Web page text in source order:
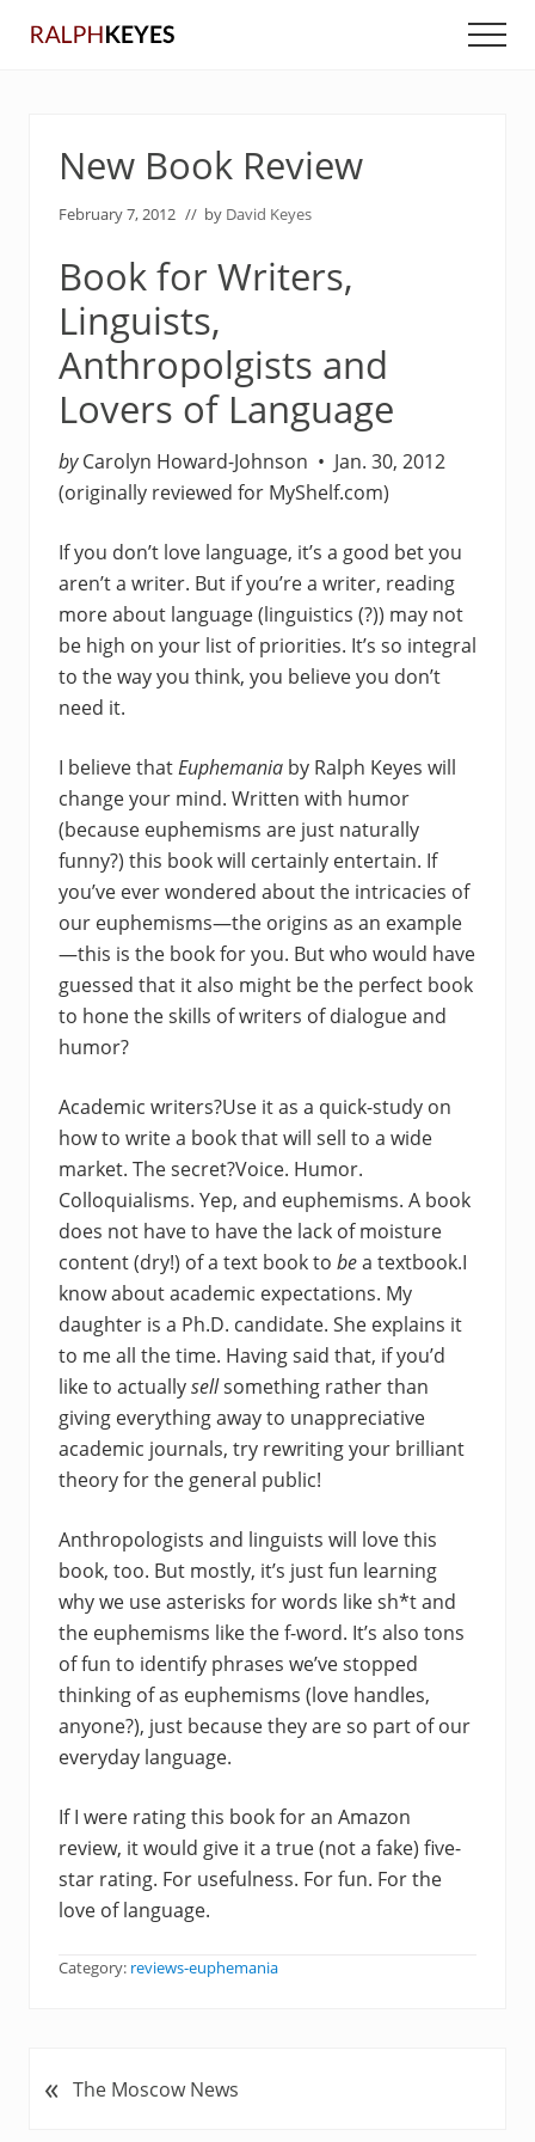
New Book Review
February 7, 2012 // by David Keyes
Book for Writers,
Linguists,
Anthropolgists and
Lovers of Language
byCarolyn Howard-Johnson • Jan. 30, 2012
(originally reviewed for MyShelf.com)
If you don’t love language, it’s a good bet you
aren’t a writer. But if you’re a writer, reading
more about language (linguistics (?)) may not
be high on your list of priorities. It’s so integral
to the way you think, you believe you don’t
need it.
I believe thatEuphemania by Ralph Keyes will
change your mind. Written with humor
(because euphemisms are just naturally
funny?) this book will certainly entertain. If
you’ve ever wondered about the intricacies of
our euphemisms—the origins as an example
—this is the book for you. But who would have
guessed that it also might be the perfect book
to hone the skills of writers of dialogue and
humor?
Academic writers?Use it as a quick-study on
how to write a book that will sell to a wide
market. The secret?Voice. Humor.
Colloquialisms. Yep, and euphemisms. A book
does not have to have the lack of moisture
content (dry!) of a text book to bea textbook.I
know about academic expectations. My
daughter is a Ph.D. candidate. She explains it
to me all the time. Having said that, if you’d
like to actuallysellsomething rather than
giving everything away to unappreciative
academic journals, try rewriting your brilliant
theory for the general public!
Anthropologists and linguists will love this
book, too. But mostly, it’s just fun learning
why we use asterisks for words like sh*t and
the euphemisms like the f-word. It’s also tons
of fun to identify phrases we’ve stopped
thinking of as euphemisms (love handles,
anyone?), just because they are so part of our
everyday language.
If I were rating this book for an Amazon
review, it would give it a true (not a fake) five-
star rating. For usefulness. For fun. For the
love of language.
Category: reviews-euphemania
P
« The Moscow News